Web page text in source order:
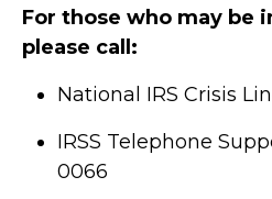
For those who may be
please call:
National IRS Crisis
IRSS Telephone
0066